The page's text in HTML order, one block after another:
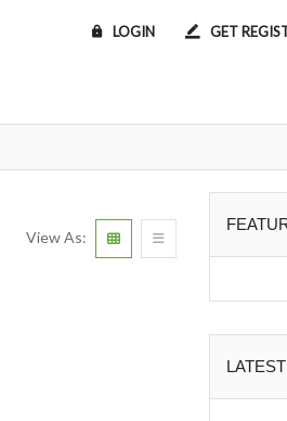
LOGIN GET
View As: